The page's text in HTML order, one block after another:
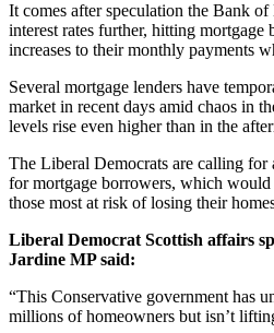
It comes after speculation the Bank of
interest rates further, hitting
increases to their monthly payments
Several mortgage lenders have
market in recent days amid chaos in
levels rise even higher than in the
The Liberal Democrats are calling for
for mortgage borrowers, which
those most at risk of losing their
Liberal Democrat Scottish affairs
Jardine MP said:
“This Conservative government has
millions of homeowners but isn’t